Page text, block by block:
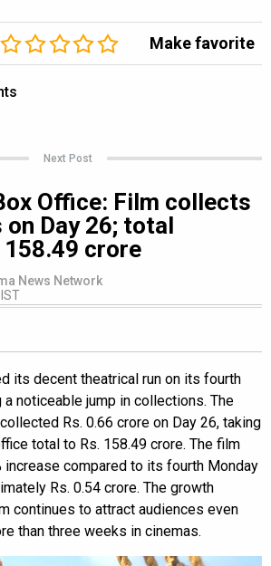
Make favorite
Next Post
Office: Film collects
on Day 26; total
158.49 crore
News Network
its decent theatrical run on its fourth
a noticeable jump in collections. The
Rs. 0.66 crore on Day 26, taking
total to Rs. 158.49 crore. The film
increase compared to its fourth Monday
Rs. 0.54 crore. The growth
continues to attract audiences even
than three weeks in cinemas.